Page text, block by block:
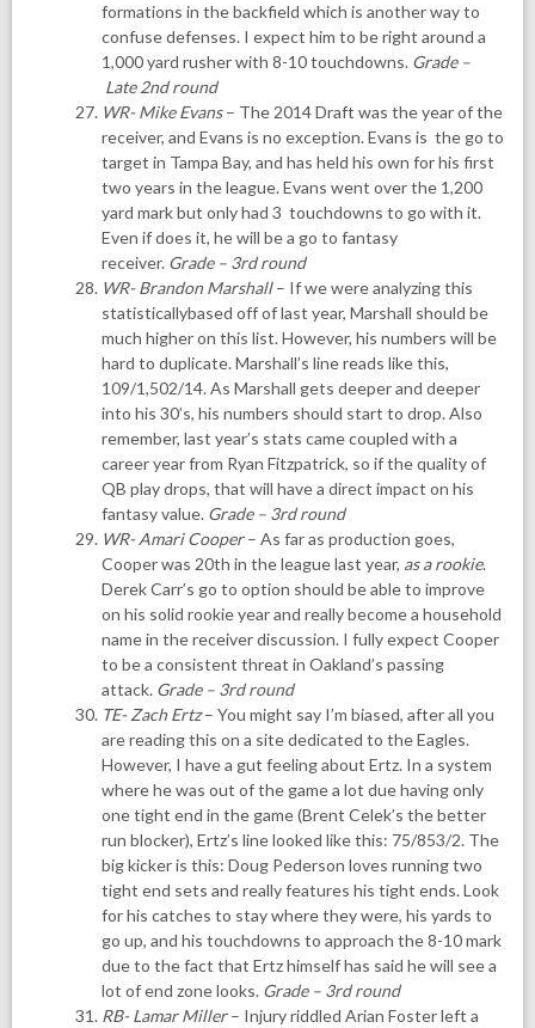
formations in the backfield which is another way to
confuse defenses. I expect him to be right around a
1,000 yard rusher with 8-10 touchdowns. Grade –
Late 2nd round
WR- Mike Evans– The 2014 Draft was the year of the
receiver, and Evans is no exception. Evans is the go to
target in Tampa Bay, and has held his own for his first
two years in the league. Evans went over the 1,200
yard mark but only had 3 touchdowns to go with it.
Even if does it, he will be a go to fantasy
receiver. Grade – 3rd round
WR- Brandon Marshall– If we were analyzing this
statisticallybased off of last year, Marshall should be
much higher on this list. However, his numbers will be
hard to duplicate. Marshall’s line reads like this,
109/1,502/14. As Marshall gets deeper and deeper
into his 30’s, his numbers should start to drop. Also
remember, last year’s stats came coupled with a
career year from Ryan Fitzpatrick, so if the quality of
QB play drops, that will have a direct impact on his
fantasy value. Grade – 3rd round
WR- Amari Cooper– As far as production goes,
Cooper was 20th in the league last year, as a rookie.
Derek Carr’s go to option should be able to improve
on his solid rookie year and really become a household
name in the receiver discussion. I fully expect Cooper
to be a consistent threat in Oakland’s passing
attack. Grade – 3rd round
TE- Zach Ertz– You might say I’m biased, after all you
are reading this on a site dedicated to the Eagles.
However, I have a gut feeling about Ertz. In a system
where he was out of the game a lot due having only
one tight end in the game (Brent Celek’s the better
run blocker), Ertz’s line looked like this: 75/853/2. The
big kicker is this: Doug Pederson loves running two
tight end sets and really features his tight ends. Look
for his catches to stay where they were, his yards to
go up, and his touchdowns to approach the 8-10 mark
due to the fact that Ertz himself has said he will see a
lot of end zone looks. Grade – 3rd round
RB- Lamar Miller– Injury riddled Arian Foster left a